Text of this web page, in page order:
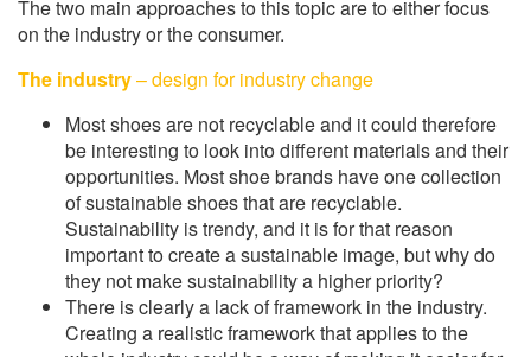
The two main approaches to this topic are to either focus
on the industry or the consumer.
The industry– design for industry change
Most shoes are not recyclable and it could therefore
be interesting to look into different materials and their
opportunities. Most shoe brands have one collection
of sustainable shoes that are recyclable.
Sustainability is trendy, and it is for that reason
important to create a sustainable image, but why do
they not make sustainability a higher priority?
There is clearly a lack of framework in the industry.
Creating a realistic framework that applies to the